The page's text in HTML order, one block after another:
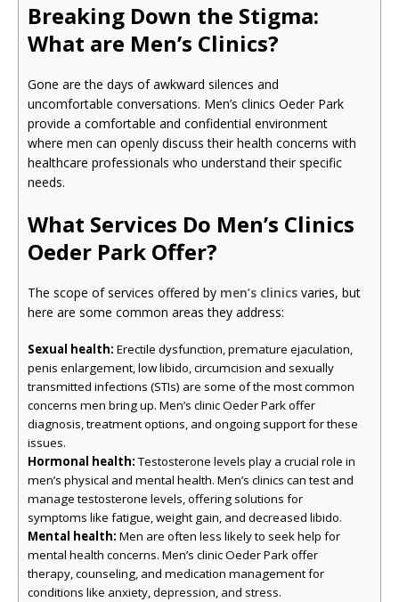
Breaking Down the Stigma:
What are Men’s Clinics?
Gone are the days of awkward silences and
uncomfortable conversations. Men’s clinics Oeder Park
provide a comfortable and confidential environment
where men can openly discuss their health concerns with
healthcare professionals who understand their specific
needs.
What Services Do Men’s Clinics
Oeder Park Offer?
The scope of services offered by men’s clinics varies, but
here are some common areas they address:
Sexual health: Erectile dysfunction, premature ejaculation,
penis enlargement, low libido, circumcision and sexually
transmitted infections (STIs) are some of the most common
concerns men bring up. Men’s clinic Oeder Park offer
diagnosis, treatment options, and ongoing support for these
issues.
Hormonal health:Testosterone levels play a crucial role in
men’s physical and mental health. Men’s clinics can test and
manage testosterone levels, offering solutions for
symptoms like fatigue, weight gain, and decreased libido.
Mental health: Men are often less likely to seek help for
mental health concerns. Men’s clinic Oeder Park offer
therapy, counseling, and medication management for
conditions like anxiety, depression, and stress.